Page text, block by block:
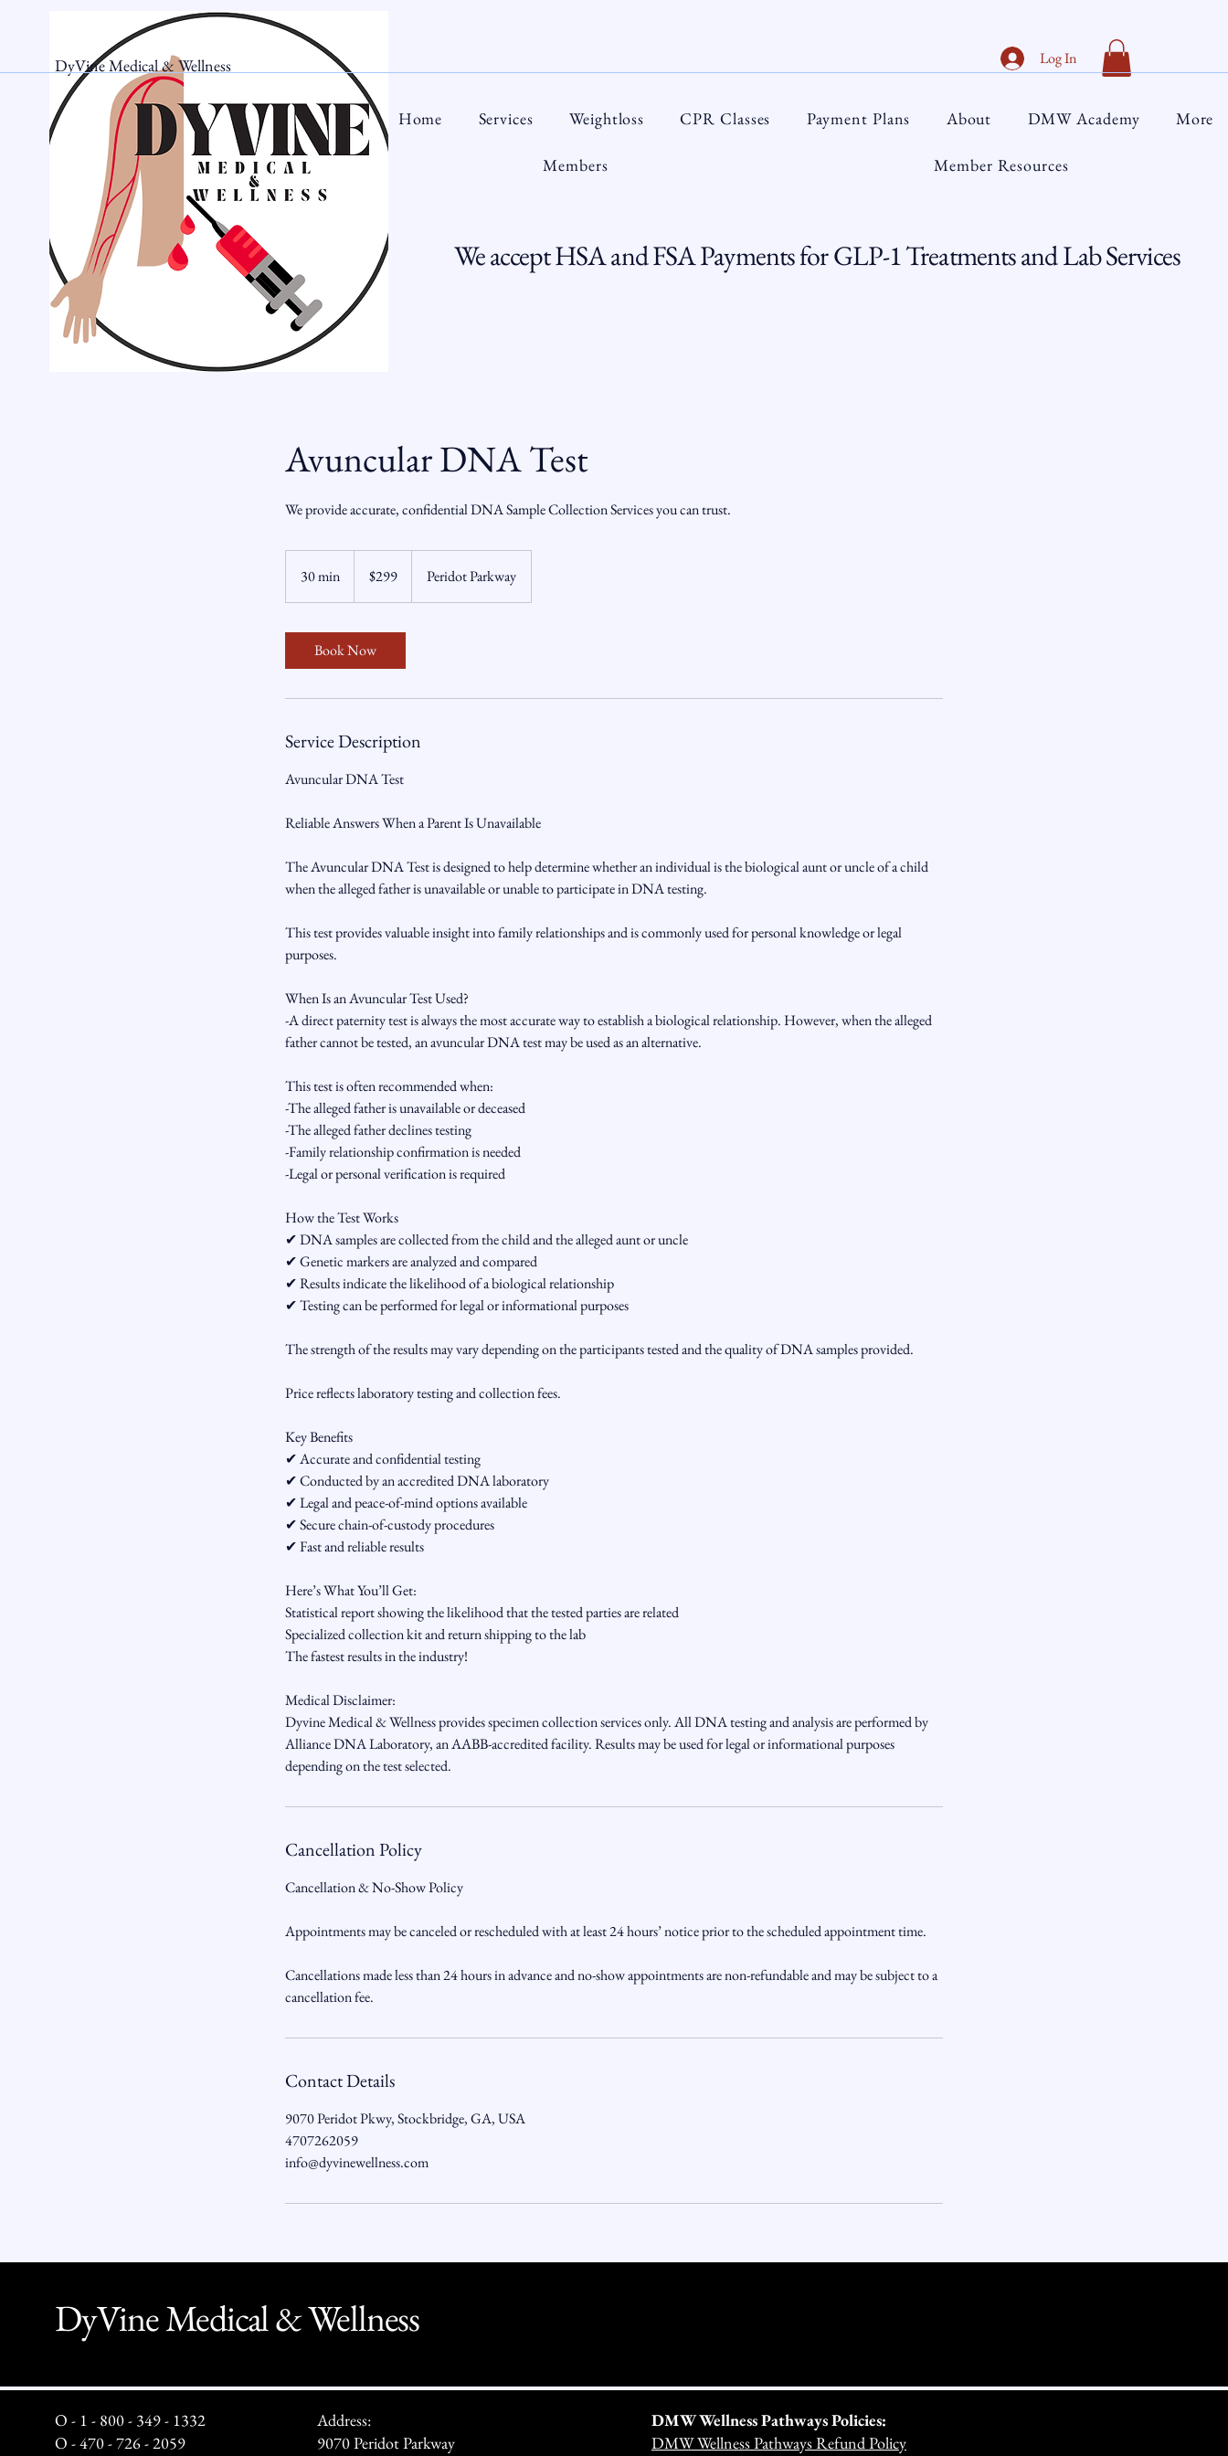
DyVine Medical & Wellness Log In
Home Services Weightloss CPR Classes Payment Plans About DMW Academy More
Members Member Resources
We accept HSA and FSA Payments for GLP-1 Treatments and Lab Services
Avuncular DNA Test
We provide accurate, confidential DNA Sample Collection Services you can trust.
30 min
0
dollars$299 Peridot Parkway
Book Now
Service Description
Avuncular DNA Test
Reliable Answers When a Parent Is Unavailable
The Avuncular DNA Test is designed to help determine whether an individual is the biological aunt or uncle of a child
when the alleged father is unavailable or unable to participate in DNA testing.
This test provides valuable insight into family relationships and is commonly used for personal knowledge or legal
purposes.
When Is an Avuncular Test Used?
-A direct paternity test is always the most accurate way to establish a biological relationship. However, when the alleged
father cannot be tested, an avuncular DNA test may be used as an alternative.
This test is often recommended when:
-The alleged father is unavailable or deceased
-The alleged father declines testing
-Family relationship confirmation is needed
-Legal or personal verification is required
How the Test Works
✔ DNA samples are collected from the child and the alleged aunt or uncle
✔ Genetic markers are analyzed and compared
✔ Results indicate the likelihood of a biological relationship
✔ Testing can be performed for legal or informational purposes
The strength of the results may vary depending on the participants tested and the quality of DNA samples provided.
Price reflects laboratory testing and collection fees.
Key Benefits
✔ Accurate and confidential testing
✔ Conducted by an accredited DNA laboratory
✔ Legal and peace-of-mind options available
✔ Secure chain-of-custody procedures
✔ Fast and reliable results
Here’s What You’ll Get:
Statistical report showing the likelihood that the tested parties are related
Specialized collection kit and return shipping to the lab
The fastest results in the industry!
Medical Disclaimer:
Dyvine Medical & Wellness provides specimen collection services only. All DNA testing and analysis are performed by
Alliance DNA Laboratory, an AABB-accredited facility. Results may be used for legal or informational purposes
depending on the test selected.
Cancellation Policy
Cancellation & No-Show Policy
Appointments may be canceled or rescheduled with at least 24 hours’ notice prior to the scheduled appointment time.
Cancellations made less than 24 hours in advance and no-show appointments are non-refundable and may be subject to a
cancellation fee.
Contact Details
9070 Peridot Pkwy, Stockbridge, GA, USA
4707262059
info@dyvinewellness.com
DyVine Medical & Wellness
O - 1 - 800 - 349 - 1332
O - 470 - 726 - 2059
Address:
9070 Peridot Parkway
DMW Wellness Pathways Policies:
DMW Wellness Pathways Refund Policy